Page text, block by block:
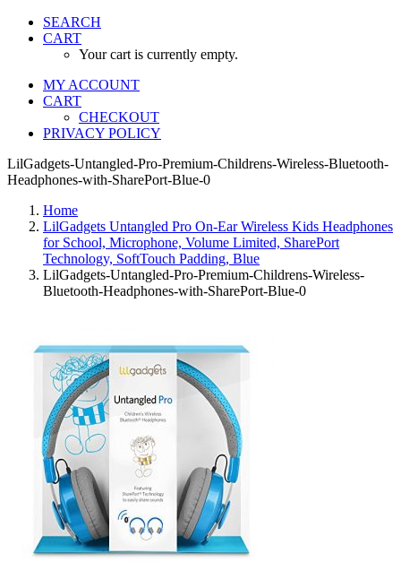
SEARCH
CART
Your cart is currently empty.
MY ACCOUNT
CART
CHECKOUT
PRIVACY POLICY
LilGadgets-Untangled-Pro-Premium-Childrens-Wireless-Bluetooth-
Headphones-with-SharePort-Blue-0
Home
LilGadgets Untangled Pro On-Ear Wireless Kids Headphones
for School, Microphone, Volume Limited, SharePort
Technology, SoftTouch Padding, Blue
LilGadgets-Untangled-Pro-Premium-Childrens-Wireless-
Bluetooth-Headphones-with-SharePort-Blue-0